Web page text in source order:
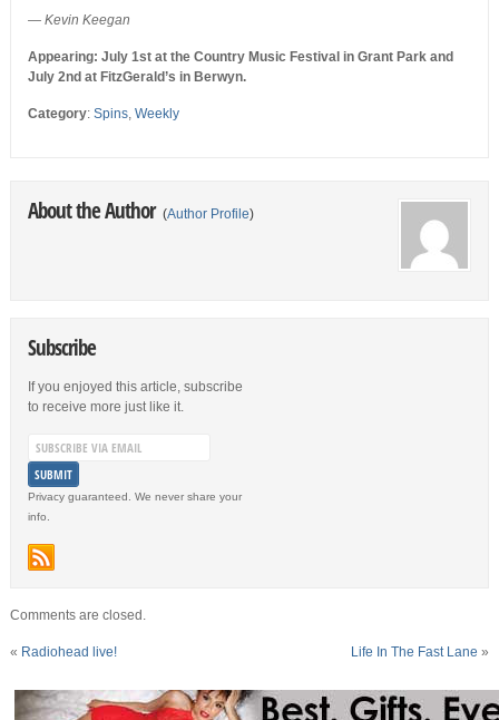
— Kevin Keegan
Appearing: July 1st at the Country Music Festival in Grant Park and
July 2nd at FitzGerald’s in Berwyn.
Category: Spins, Weekly
About the Author (Author Profile)
Subscribe
If you enjoyed this article, subscribe
to receive more just like it.
Privacy guaranteed. We never share your
info.
Comments are closed.
« Radiohead live! Life In The Fast Lane »